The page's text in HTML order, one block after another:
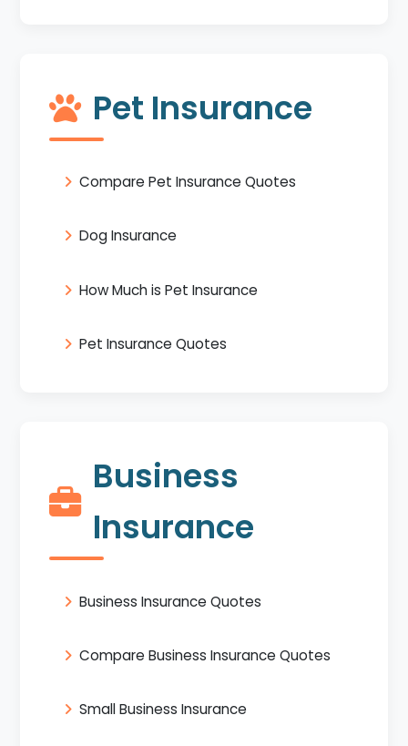
Pet Insurance
Compare Pet Insurance Quotes
Dog Insurance
How Much is Pet Insurance
Pet Insurance Quotes
Business
Insurance
Business Insurance Quotes
Compare Business Insurance Quotes
Small Business Insurance